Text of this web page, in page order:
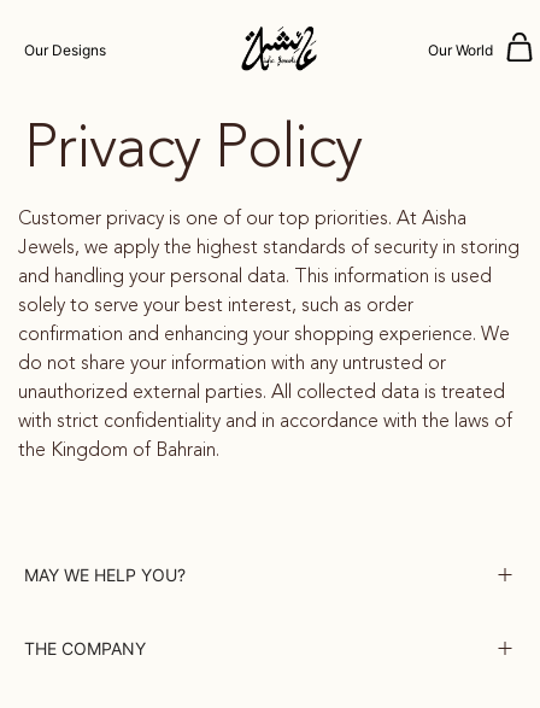
Our Designs Our World
Privacy Policy
Customer privacy is one of our top priorities. At Aisha
Jewels, we apply the highest standards of security in storing
and handling your personal data. This information is used
solely to serve your best interest, such as order
confirmation and enhancing your shopping experience. We
do not share your information with any untrusted or
unauthorized external parties. All collected data is treated
with strict confidentiality and in accordance with the laws of
the Kingdom of Bahrain.
MAY WE HELP YOU?
THE COMPANY